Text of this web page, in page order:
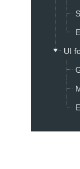
UI